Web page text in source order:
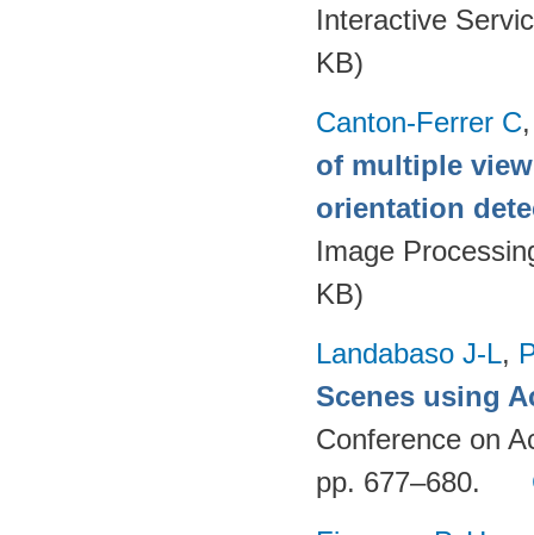
Interactive
KB)
Canton-Ferrer C
of multiple
orientation
Image
KB)
Landabaso J-L,
Scenes using
Conference on
pp. 677–680.